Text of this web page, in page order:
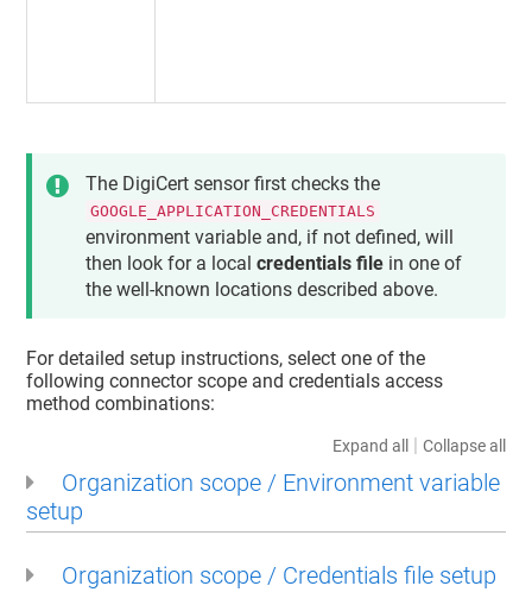
The DigiCert sensor first checks the
GOOGLE_APPLICATION_CREDENTIALS
environment variable and, if not defined, will
then look for a localcredentials file in one of
the well-known locations described above.
For detailed setup instructions, select one of the
following connector scope and credentials access
method combinations:
Expand all | Collapse all
Organization scope / Environment variable
setup
Organization scope / Credentials file setup